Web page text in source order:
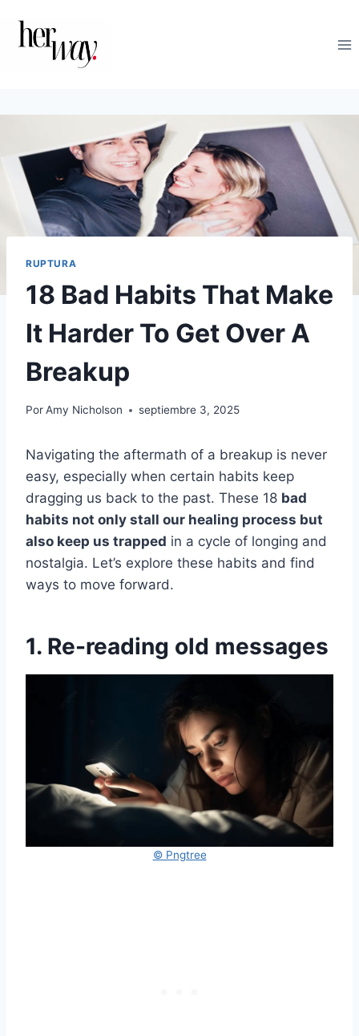
contenido
RUPTURA
18 Bad Habits That Make
It Harder To Get Over A
Breakup
PorAmy Nicholson septiembre 3, 2025
Navigating the aftermath of a breakup is never
easy, especially when certain habits keep
dragging us back to the past. These 18 bad
habits not only stall our healing process but
also keep us trapped in a cycle of longing and
nostalgia. Let’s explore these habits and find
ways to move forward.
1. Re-reading old messages
© Pngtree